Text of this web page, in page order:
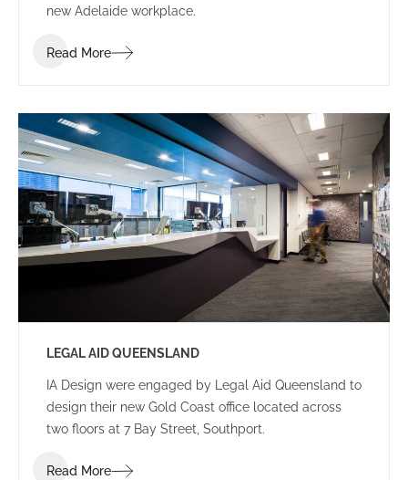
new Adelaide workplace.
Read More
LEGAL AID QUEENSLAND
IA Design were engaged by Legal Aid Queensland to
design their new Gold Coast office located across
two floors at 7 Bay Street, Southport.
Read More